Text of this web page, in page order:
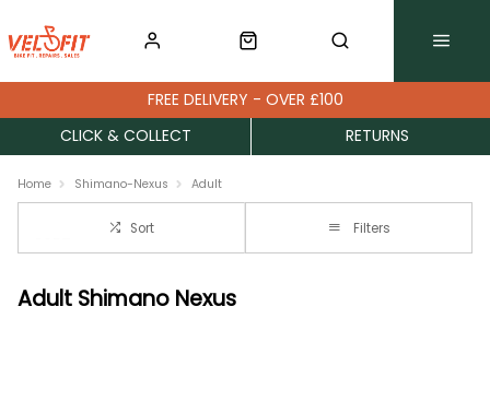
FREE DELIVERY - OVER £100
CLICK & COLLECT
RETURNS
Home Shimano-Nexus Adult
Sort Filters
Adult Shimano Nexus